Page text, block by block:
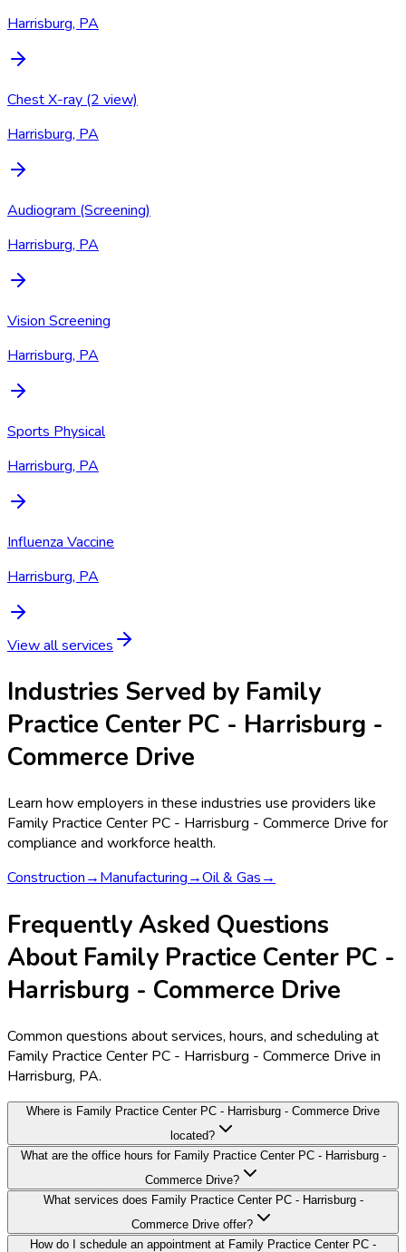
Harrisburg, PA
Chest X-ray (2 view)
Harrisburg, PA
Audiogram (Screening)
Harrisburg, PA
Vision Screening
Harrisburg, PA
Sports Physical
Harrisburg, PA
Influenza Vaccine
Harrisburg, PA
View all services
Industries Served by Family
Practice Center PC - Harrisburg -
Commerce Drive
Learn how employers in these industries use providers like
Family Practice Center PC - Harrisburg - Commerce Drive for
compliance and workforce health.
Construction→Manufacturing→Oil & Gas→
Frequently Asked Questions
About Family Practice Center PC -
Harrisburg - Commerce Drive
Common questions about services, hours, and scheduling at
Family Practice Center PC - Harrisburg - Commerce Drive in
Harrisburg, PA.
Where is Family Practice Center PC - Harrisburg - Commerce Drive
located?
What are the office hours for Family Practice Center PC - Harrisburg -
Commerce Drive?
What services does Family Practice Center PC - Harrisburg -
Commerce Drive offer?
How do I schedule an appointment at Family Practice Center PC -